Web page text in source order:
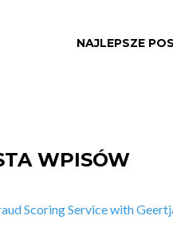
NAJLEPSZE
WPISÓW
Scoring Service with